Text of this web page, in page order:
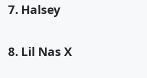
7. Halsey
8. Lil Nas X